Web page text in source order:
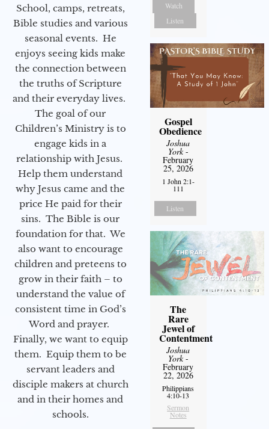
School, camps, retreats,
Bible studies and various
seasonal events. He
enjoys seeing kids make
the connection between
the truths of Scripture
and their everyday lives.
The goal of our
Children’s Ministry is to
engage kids in a
relationship with Jesus.
Help them understand
why Jesus came and the
price He paid for their
sins. The Bible is our
foundation for that. We
also want to encourage
children and preteens to
grow in their faith – to
understand the value of
consistent time in God’s
Word and prayer.
Finally, we want to equip
them. Equip them to be
servant leaders and
disciple makers at church
and in their homes and
schools.
Watch
Listen
Gospel
Obedience
Joshua
York-
February
25, 2026
1 John 2:1-
111
Listen
The
Rare
Jewel of
Contentment
Joshua
York-
February
22, 2026
Philippians
4:10-13
Sermon
Notes